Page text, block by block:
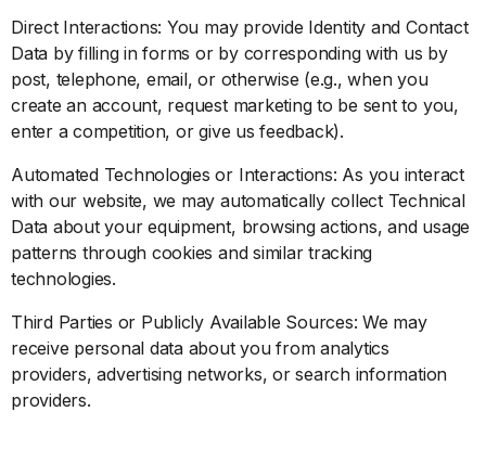
Direct Interactions: You may provide Identity and Contact
Data by filling in forms or by corresponding with us by
post, telephone, email, or otherwise (e.g., when you
create an account, request marketing to be sent to you,
enter a competition, or give us feedback).
Automated Technologies or Interactions: As you interact
with our website, we may automatically collect Technical
Data about your equipment, browsing actions, and usage
patterns through cookies and similar tracking
technologies.
Third Parties or Publicly Available Sources: We may
receive personal data about you from analytics
providers, advertising networks, or search information
providers.